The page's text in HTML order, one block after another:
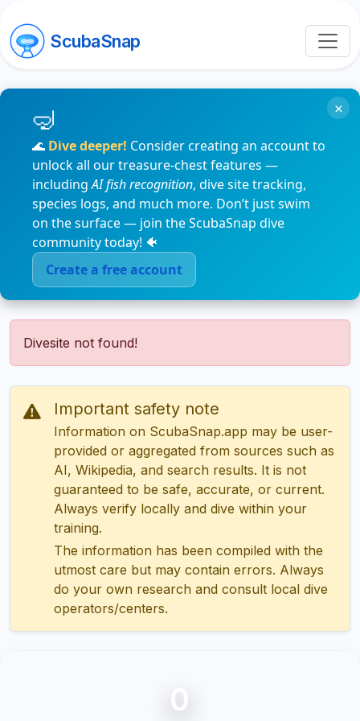
ScubaSnap
🌊 Dive deeper! Consider creating an account to
unlock all our treasure-chest features —
includingAI fish recognition, dive site tracking,
species logs, and much more. Don’t just swim
on the surface — join the ScubaSnap dive
community today! 🐠
Create a free account
×
Divesite not found!
Important safety note
Information on ScubaSnap.app may be user-
provided or aggregated from sources such as
AI, Wikipedia, and search results. It is not
guaranteed to be safe, accurate, or current.
Always verify locally and dive within your
training.
The information has been compiled with the
utmost care but may contain errors. Always
do your own research and consult local dive
operators/centers.
0